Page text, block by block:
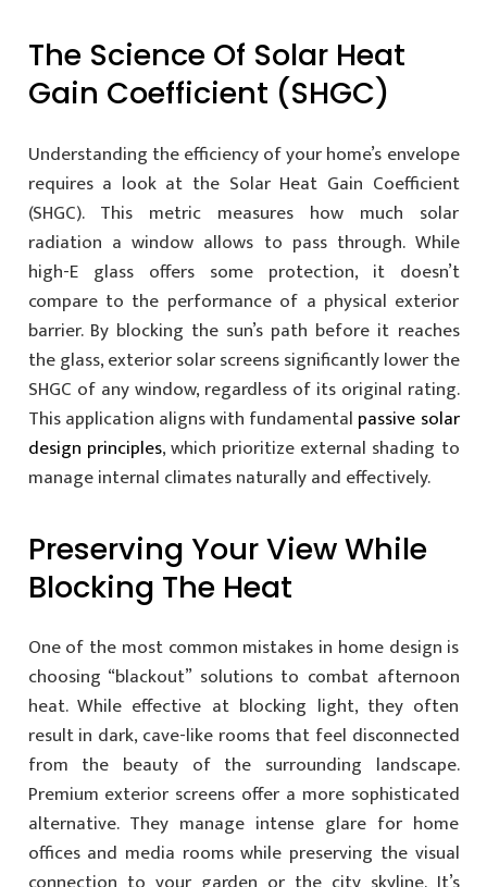
The Science Of Solar Heat
Gain Coefficient (SHGC)
Understanding the efficiency of your home’s envelope
requires a look at the Solar Heat Gain Coefficient
(SHGC). This metric measures how much solar
radiation a window allows to pass through. While
high-E glass offers some protection, it doesn’t
compare to the performance of a physical exterior
barrier. By blocking the sun’s path before it reaches
the glass, exterior solar screens significantly lower the
SHGC of any window, regardless of its original rating.
This application aligns with fundamental passive solar
design principles, which prioritize external shading to
manage internal climates naturally and effectively.
Preserving Your View While
Blocking The Heat
One of the most common mistakes in home design is
choosing “blackout” solutions to combat afternoon
heat. While effective at blocking light, they often
result in dark, cave-like rooms that feel disconnected
from the beauty of the surrounding landscape.
Premium exterior screens offer a more sophisticated
alternative. They manage intense glare for home
offices and media rooms while preserving the visual